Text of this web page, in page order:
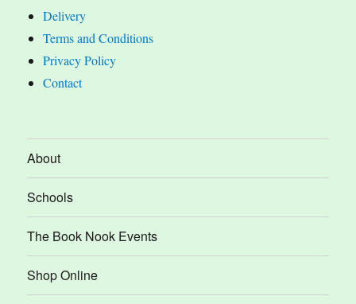
Delivery
Terms and Conditions
Privacy Policy
Contact
About
Schools
The Book Nook Events
Shop Online